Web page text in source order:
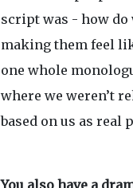
script was - how do
making them feel
one whole
where we weren’t
based on us as real
You also have a